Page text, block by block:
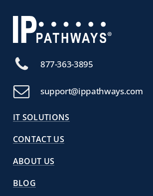
877-363-3895
support@ippathways.com
IT SOLUTIONS
CONTACT US
ABOUT US
BLOG